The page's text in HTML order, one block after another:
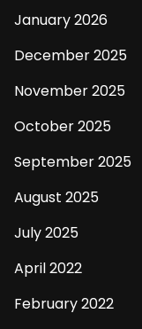
January 2026
December 2025
November 2025
October 2025
September 2025
August 2025
July 2025
April 2022
February 2022